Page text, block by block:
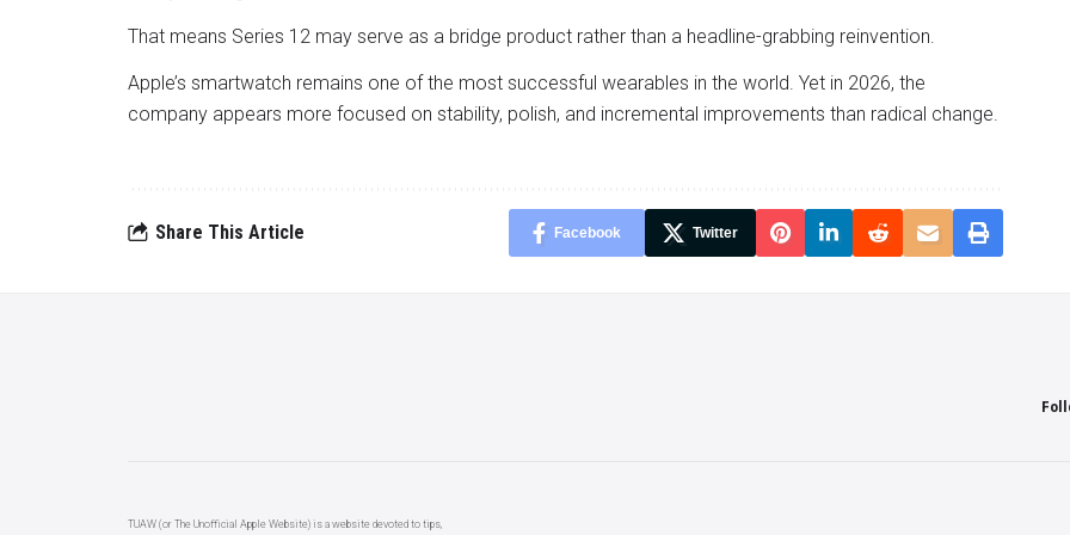
That means Series 12 may serve as a bridge product rather than a headline-grabbing reinvention.
Apple’s smartwatch remains one of the most successful wearables in the world. Yet in 2026, the
company appears more focused on stability, polish, and incremental improvements than radical change.
Share This Article Facebook Twitter
TUAW (or The Unofficial Apple Website) is a website devoted to tips,